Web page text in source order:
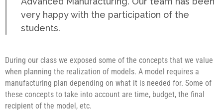
very happy with the participation of the
students.
During our class we exposed some of the concepts that we value
when planning the realization of models. A model requires a
manufacturing plan depending on what it is needed for. Some of
these concepts to take into account are time, budget, the final
recipient of the model, etc.